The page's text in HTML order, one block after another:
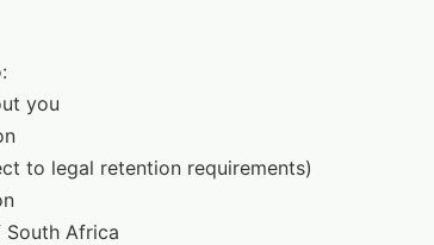
you
to legal retention requirements)
Africa